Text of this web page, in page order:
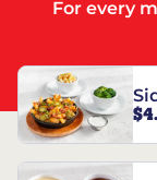
For every